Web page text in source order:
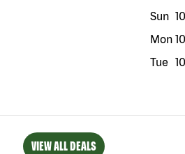
Sun
Mon
Tue
VIEW ALL DEALS